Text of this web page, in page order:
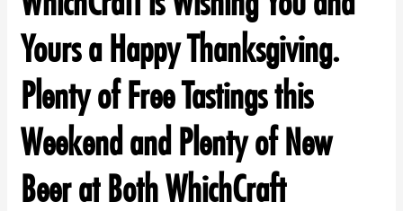
Yours a Happy Thanksgiving.
Plenty of Free Tastings this
Weekend and Plenty of New
Beer at Both WhichCraft